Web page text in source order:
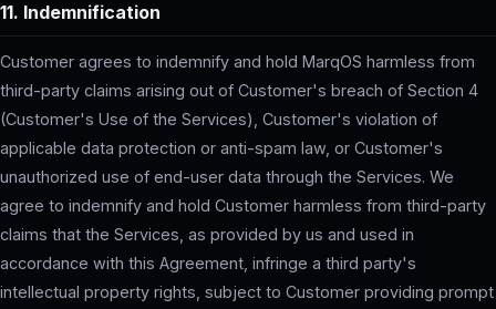
11. Indemnification
Customer agrees to indemnify and hold MarqOS harmless from
third-party claims arising out of Customer's breach of Section 4
(Customer's Use of the Services), Customer's violation of
applicable data protection or anti-spam law, or Customer's
unauthorized use of end-user data through the Services. We
agree to indemnify and hold Customer harmless from third-party
claims that the Services, as provided by us and used in
accordance with this Agreement, infringe a third party's
intellectual property rights, subject to Customer providing prompt